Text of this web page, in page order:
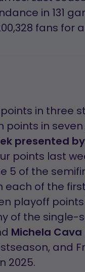
in 131
fans for
in three
points in
presented
points last
5 of the
each of the
playoff
of the
Michela Cava
and
2025.